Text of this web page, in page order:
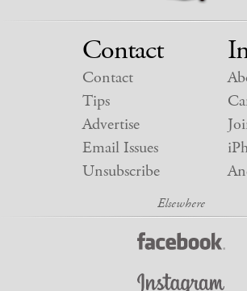
Contact
Contact
Tips
Advertise
Email Issues
Unsubscribe